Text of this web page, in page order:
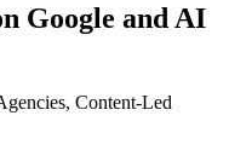
Google and AI
Content-Led